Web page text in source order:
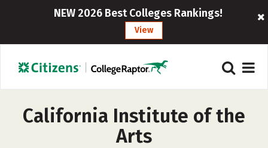
NEW 2026 Best Colleges Rankings!
View
California Institute of the
Arts